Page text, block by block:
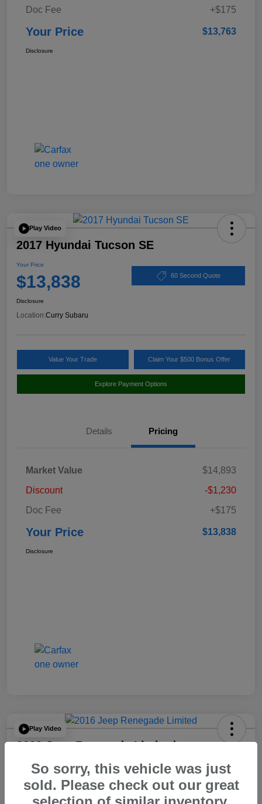
Doc Fee
+$175
Your Price $13,763
Disclosure
Play Video
2017 Hyundai Tucson SE
Your Price
$13,838 60 Second Quote
Disclosure
Location:Curry Subaru
Value Your Trade Claim Your $500 Bonus Offer
Explore Payment Options
Details Pricing
Market Value
$14,893
Discount
-$1,230
Doc Fee
+$175
Your Price $13,838
Disclosure
Play Video
2016 Jeep Renegade Limited
Your Price
$14,065 60 Second Quote
Disclosure
So sorry, this vehicle was just
sold. Please check out our great